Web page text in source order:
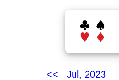
<< Jul, 2023